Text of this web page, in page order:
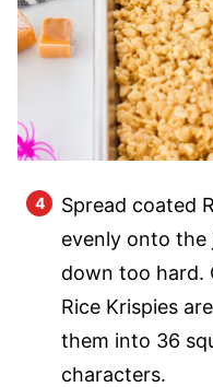
Spread coated
evenly onto the
down too hard.
Rice Krispies
them into 36
characters.